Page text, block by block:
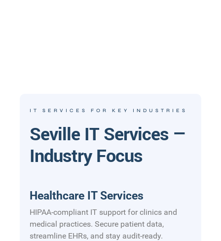
IT SERVICES FOR KEY INDUSTRIES
Seville IT Services —
Industry Focus
Healthcare IT Services
HIPAA-compliant IT support for clinics and
medical practices. Secure patient data,
streamline EHRs, and stay audit-ready.